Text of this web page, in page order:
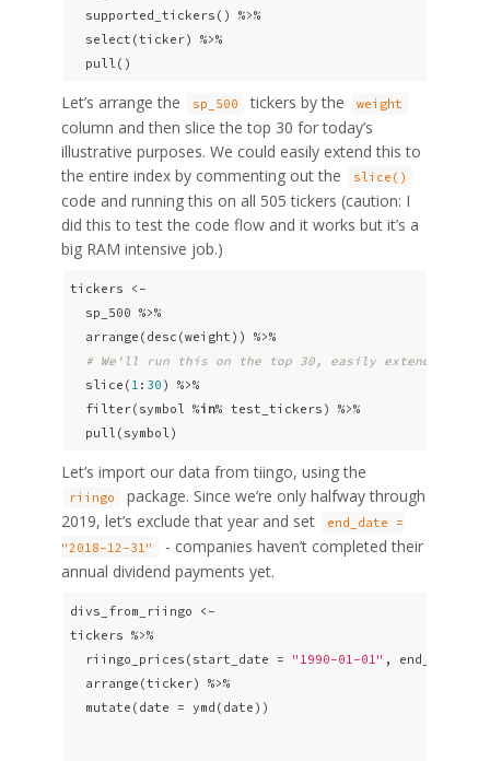
  supported_tickers() %>%
  select(ticker) %>%
  pull()
Let’s arrange the sp_500 tickers by the weight
column and then slice the top 30 for today’s
illustrative purposes. We could easily extend this to
the entire index by commenting out the
slice()
code and running this on all 505 tickers (caution: I
did this to test the code flow and it works but it’s a
big RAM intensive job.)
tickers <-
  sp_500 %>%
  arrange(desc(weight)) %>%
# We'll run this on the top 30, easily extendable to
  slice(
1 : 30 ) %>%
  filter(symbol %
in% test_tickers) %>%
  pull(symbol)
Let’s import our data from tiingo, using the
riingo
package. Since we’re only halfway through
2019, let’s exclude that year and set
end_date =
"2018-12-31"
- companies haven’t completed their
annual dividend payments yet.
divs_from_riingo <-
tickers %>%
  riingo_prices(start_date =
"1990-01-01" , end_date =
  arrange(ticker) %>%
  mutate(date = ymd(date))